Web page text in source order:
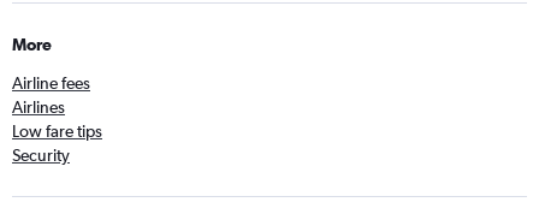
More
Airline fees
Airlines
Low fare tips
Security